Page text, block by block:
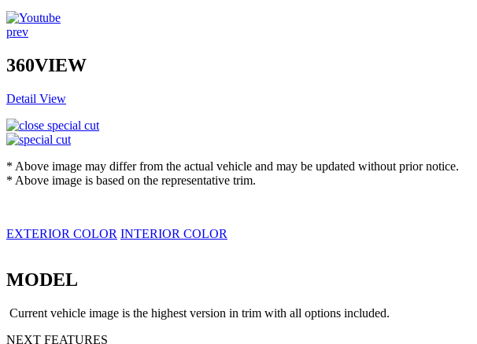
prev
360VIEW
Detail View
* Above image may differ from the actual vehicle and may be updated without prior notice.
* Above image is based on the representative trim.
EXTERIOR COLOR INTERIOR COLOR
MODEL
Current vehicle image is the highest version in trim with all options included.
NEXT FEATURES